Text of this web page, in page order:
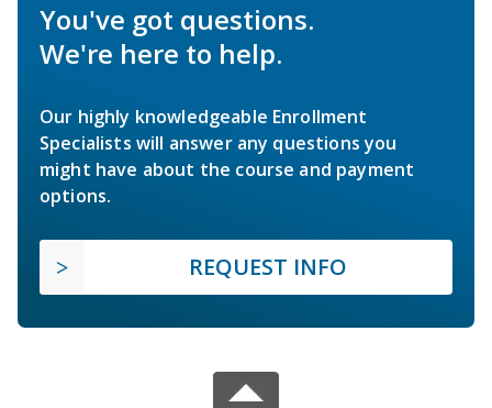
You've got questions.
We're here to help.
Our highly knowledgeable Enrollment
Specialists will answer any questions you
might have about the course and payment
options.
REQUEST INFO